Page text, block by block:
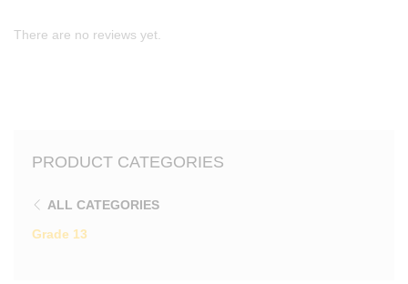
There are no reviews yet.
PRODUCT CATEGORIES
ALL CATEGORIES
Grade 13